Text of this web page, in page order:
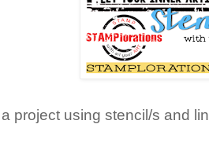
project using stencil/s and